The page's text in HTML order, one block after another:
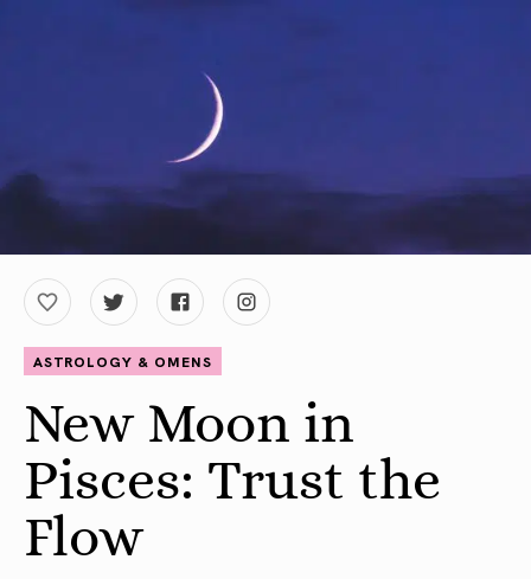
ASTROLOGY & OMENS
New Moon in
Pisces: Trust the
Flow